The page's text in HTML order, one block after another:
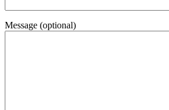
Message (optional)